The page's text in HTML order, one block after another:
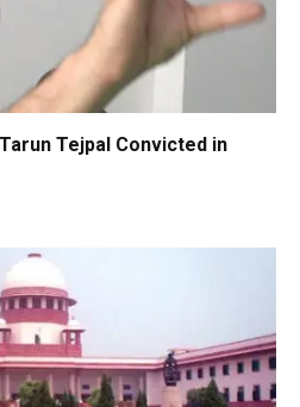
Tejpal Convicted in